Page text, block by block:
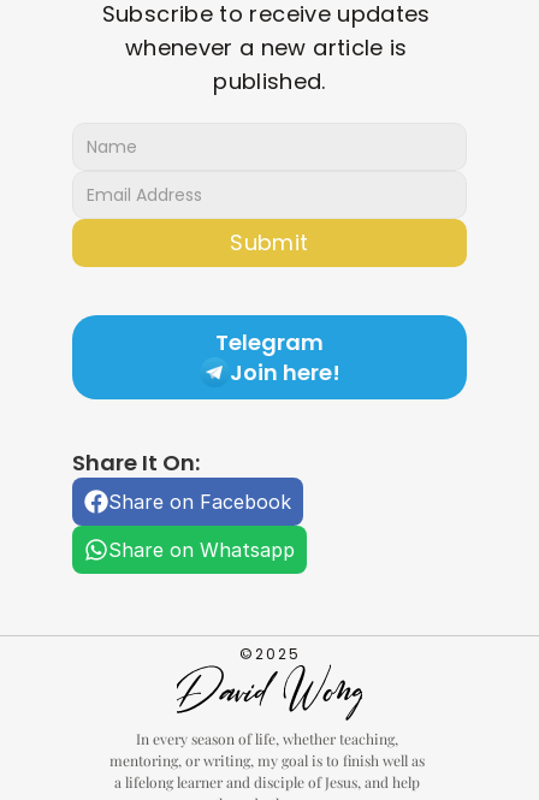
Subscribe to receive updates
whenever a new article is
published.
Submit
Telegram
Join here!
Share It On:
Share on Facebook
Share on Whatsapp
©2025
In every season of life, whether teaching,
mentoring, or writing, my goal is to finish well as
a lifelong learner and disciple of Jesus, and help